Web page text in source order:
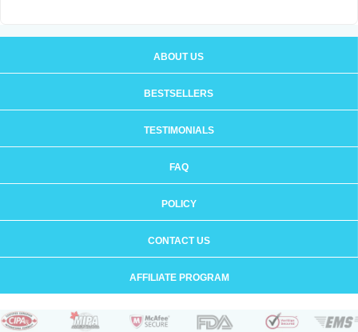
ABOUT US
BESTSELLERS
TESTIMONIALS
FAQ
POLICY
CONTACT US
AFFILIATE PROGRAM